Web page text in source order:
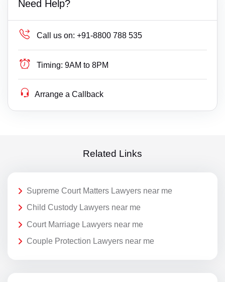
Need Help?
Call us on: +91-8800 788 535
Timing: 9AM to 8PM
Arrange a Callback
Related Links
Supreme Court Matters Lawyers near me
Child Custody Lawyers near me
Court Marriage Lawyers near me
Couple Protection Lawyers near me